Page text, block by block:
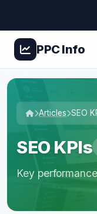
PPCInfo
Articles SEO
SEO KPIs
Key